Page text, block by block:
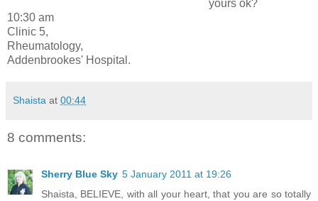
yours ok?
10:30 am
Clinic 5,
Rheumatology,
Addenbrookes' Hospital.
Shaista at 00:44
8 comments:
Sherry Blue Sky 5 January 2011 at 19:26
Shaista, BELIEVE, with all your heart, that you are so totally